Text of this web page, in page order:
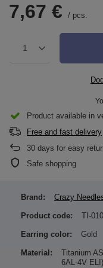
7,67 € / pcs.
1
Product available in
Free and fast delivery
30 days for easy
Safe shopping
Brand: Crazy
Product code: TI-010
Earring color: Gold
Material:
Titanium
6AL-4V ELI)